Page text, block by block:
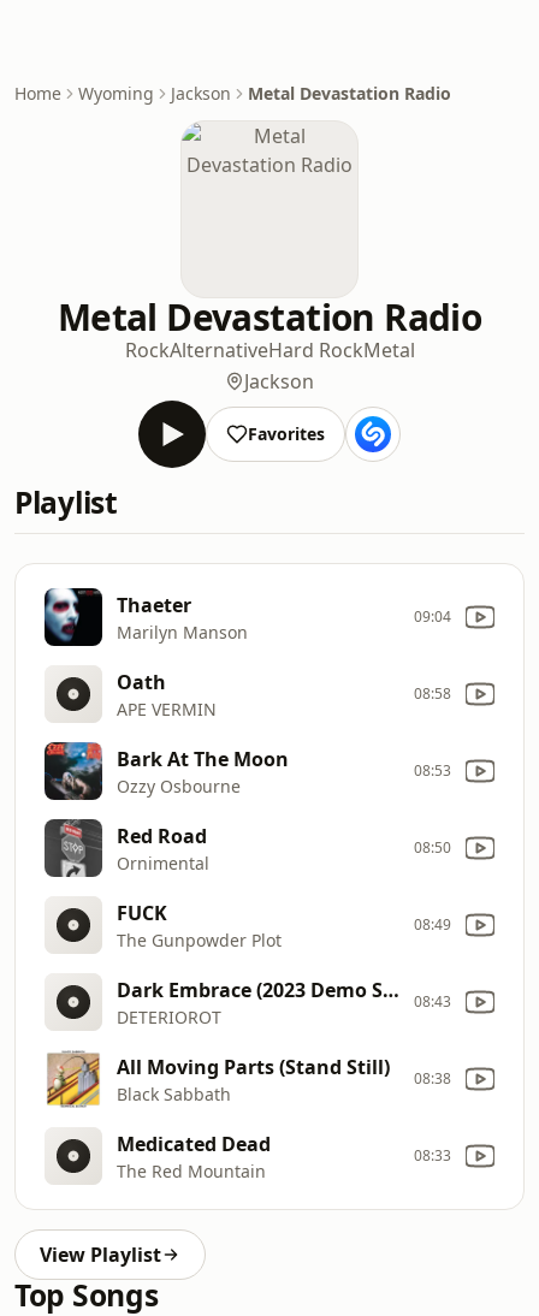
Home Wyoming Jackson Metal Devastation Radio
Metal Devastation Radio
RockAlternativeHard RockMetal
Jackson
Favorites
Playlist
Thaeter
Marilyn Manson
09:04
Oath
APE VERMIN
08:58
Bark At The Moon
Ozzy Osbourne
08:53
Red Road
Ornimental
08:50
FUCK
The Gunpowder Plot
08:49
Dark Embrace (2023 Demo Single) Bonus
DETERIOROT
08:43
All Moving Parts (Stand Still)
Black Sabbath
08:38
Medicated Dead
The Red Mountain
08:33
View Playlist
Top Songs